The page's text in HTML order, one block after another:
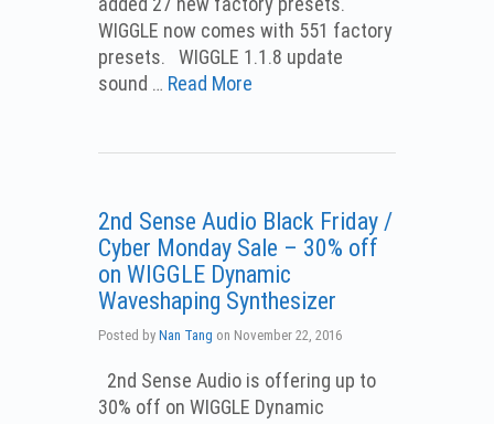
WIGGLE now comes with 551 factory
presets. WIGGLE 1.1.8 update
sound … Read More
2nd Sense Audio Black Friday /
Cyber Monday Sale – 30% off
on WIGGLE Dynamic
Waveshaping Synthesizer
Posted byNan Tang on November 22, 2016
2nd Sense Audio is offering up to
30% off on WIGGLE Dynamic